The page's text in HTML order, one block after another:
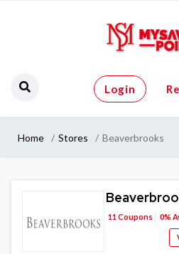
Login
Home Stores Beaverbrooks
11 Coupons 0%